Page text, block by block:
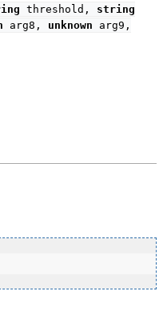
threshold, string
arg8, unknown arg9,